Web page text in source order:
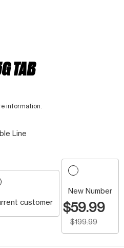
TAB
information.
Line
customer
New Number
$59.99
$199.99